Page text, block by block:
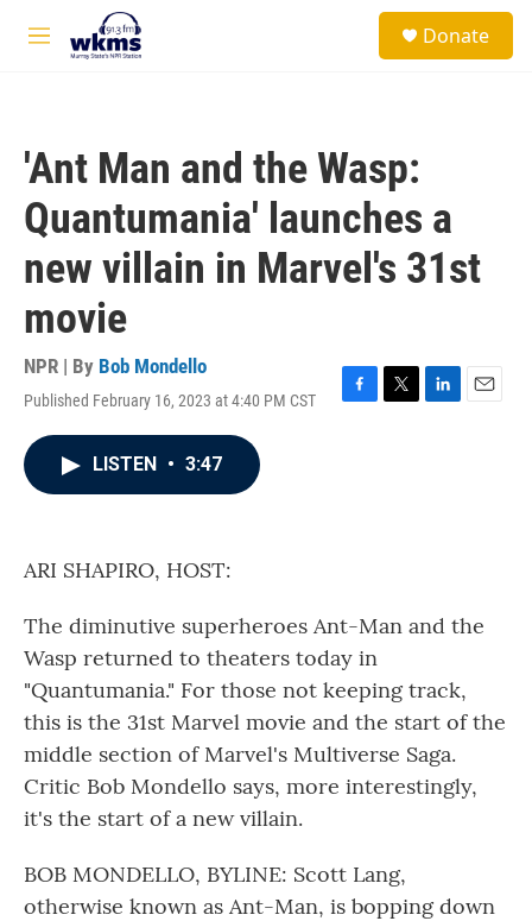
Skip to main content
M
Donate
'Ant Man and the Wasp:
Quantumania' launches a
new villain in Marvel's 31st
movie
NPR | By Bob Mondello
Published February 16, 2023 at 4:40 PM CST
F
T
L
E
LISTEN • 3:47
ARI SHAPIRO, HOST:
The diminutive superheroes Ant-Man and the
Wasp returned to theaters today in
"Quantumania." For those not keeping track,
this is the 31st Marvel movie and the start of the
middle section of Marvel's Multiverse Saga.
Critic Bob Mondello says, more interestingly,
it's the start of a new villain.
BOB MONDELLO, BYLINE: Scott Lang,
otherwise known as Ant-Man, is bopping down